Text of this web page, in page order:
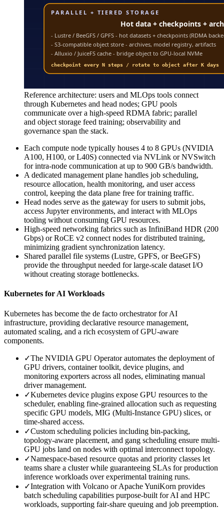
Reference architecture: users and MLOps tools connect
through Kubernetes and head nodes; GPU pools
communicate over a high-speed RDMA fabric; parallel
and object storage feed training; observability and
governance span the stack.
Each compute node typically houses 4 to 8 GPUs (NVIDIA
A100, H100, or L40S) connected via NVLink or NVSwitch
for intra-node communication at up to 900 GB/s bandwidth.
A dedicated management plane handles job scheduling,
resource allocation, health monitoring, and user access
control, keeping the data plane free for training traffic.
Head nodes serve as the gateway for users to submit jobs,
access Jupyter environments, and interact with MLOps
tooling without consuming GPU resources.
High-speed networking fabrics such as InfiniBand HDR (200
Gbps) or RoCE v2 connect nodes for distributed training,
minimizing gradient synchronization latency.
Shared parallel file systems (Lustre, GPFS, or BeeGFS)
provide the throughput needed for large-scale dataset I/O
without creating storage bottlenecks.
Kubernetes for AI Workloads
Kubernetes has become the de facto orchestrator for AI
infrastructure, providing declarative resource management,
automated scaling, and a rich ecosystem of GPU-aware
components.
✓The NVIDIA GPU Operator automates the deployment of
GPU drivers, container toolkit, device plugins, and
monitoring exporters across all nodes, eliminating manual
driver management.
✓Kubernetes device plugins expose GPU resources to the
scheduler, enabling fine-grained allocation such as requesting
specific GPU models, MIG (Multi-Instance GPU) slices, or
time-shared access.
✓Custom scheduling policies including bin-packing,
topology-aware placement, and gang scheduling ensure multi-
GPU jobs land on nodes with optimal interconnect topology.
✓Namespace-based resource quotas and priority classes let
teams share a cluster while guaranteeing SLAs for production
inference workloads over experimental training runs.
✓Integration with Volcano or Apache YuniKorn provides
batch scheduling capabilities purpose-built for AI and HPC
workloads, supporting fair-share queuing and job preemption.